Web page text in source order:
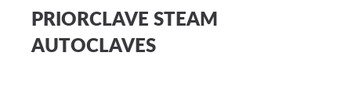
PRIORCLAVE STEAM
AUTOCLAVES